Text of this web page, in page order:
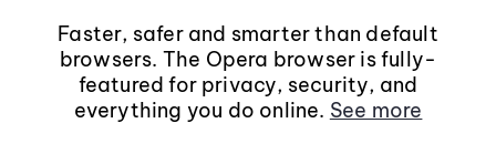
Faster, safer and smarter than default
browsers. The Opera browser is fully-
featured for privacy, security, and
everything you do online. See more